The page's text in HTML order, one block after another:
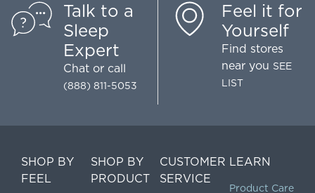
Talk to a
Sleep
Expert
Chat or call
(888) 811-5053
Feel it for
Yourself
Find stores
near you SEE
LIST
SHOP BY
FEEL
SHOP BY
PRODUCT
CUSTOMER
SERVICE
LEARN
Product Care